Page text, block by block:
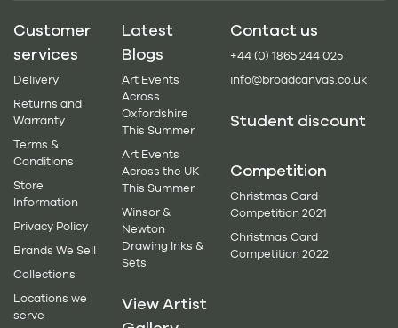
Customer
services
Delivery
Returns and
Warranty
Terms &
Conditions
Store
Information
Privacy Policy
Brands We Sell
Collections
Locations we
serve
Latest
Blogs
Art Events
Across
Oxfordshire
This Summer
Art Events
Across the UK
This Summer
Winsor &
Newton
Drawing Inks &
Sets
View Artist
Contact us
+44 (0) 1865 244 025
info@broadcanvas.co.uk
Student discount
Competition
Christmas Card
Competition 2021
Christmas Card
Competition 2022